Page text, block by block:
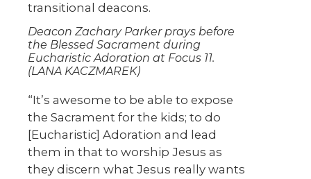
transitional deacons.
Deacon Zachary Parker prays before
the Blessed Sacrament during
Eucharistic Adoration at Focus 11.
(LANA KACZMAREK)
“It’s awesome to be able to expose
the Sacrament for the kids; to do
[Eucharistic] Adoration and lead
them in that to worship Jesus as
they discern what Jesus really wants